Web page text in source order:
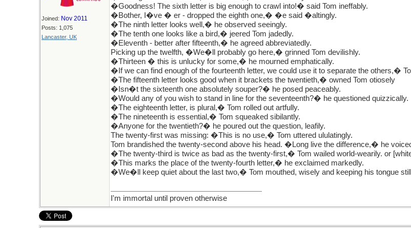
Joined: Nov 2011
Posts: 1,075
Lancaster, UK
�Goodness! The sixth letter is big enough to crawl into!� said Tom ineffably.
�Bother, I�ve � er - dropped the eighth one,� �e said �altingly.
�The ninth letter looks well,� he observed seeingly.
�The tenth one looks like a bird,� jeered Tom jadedly.
�Eleventh - better after fifteenth,� he agreed abbreviatedly.
Picking up the twelfth, �We�ll probably go here,� grinned Tom devilishly.
�Thirteen � this is unlucky for some,� he mourned emphatically.
�If we can find enough of the fourteenth letter, we could use it to separate the others,�
�The fifteenth letter looks good when it brackets the twentieth,� owned Tom otiosely
�Isn�t the sixteenth one absolutely souper?� he posed peaceably.
�Would any of you wish to stand in line for the seventeenth?� he questioned quizzically.
�The eighteenth letter, is plural,� Tom rolled out artfully.
�The nineteenth is essential,� Tom squeaked sibilantly.
�Anyone for the twentieth?� he poured out the question, leafily.
The twenty-first was missing: �This is no use,� Tom uttered ululatingly.
Tom brandished the twenty-second above his head. �Long live the difference,� he
�The twenty-third is twice as bad as the twenty-first,� Tom wailed world-wearily. or
�This marks the place of the twenty-fourth letter,� he exclaimed markedly.
�We�ll keep quiet about the last two,� Tom mouthed, wisely and keeping his tongue
I'm immortal until proven otherwise